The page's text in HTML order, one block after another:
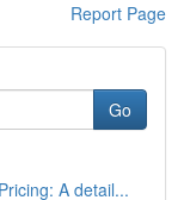
Report Page
Go
A detail...